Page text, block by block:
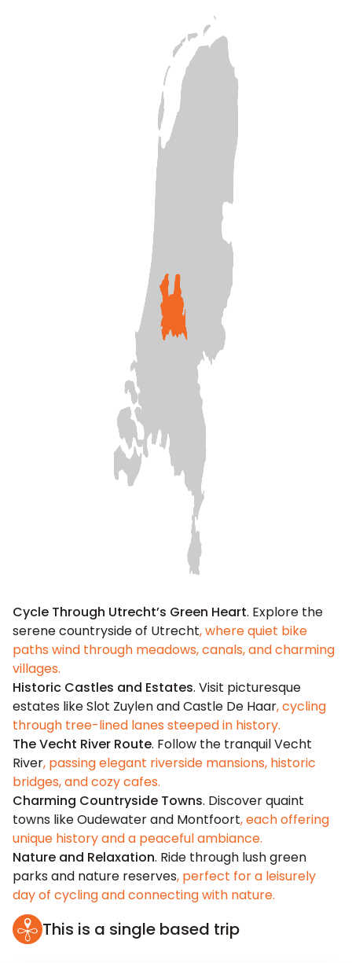
Cycle Through Utrecht’s Green Heart. Explore the
serene countryside of Utrecht, where quiet bike
paths wind through meadows, canals, and charming
villages.
Historic Castles and Estates. Visit picturesque
estates like Slot Zuylen and Castle De Haar, cycling
through tree-lined lanes steeped in history.
The Vecht River Route. Follow the tranquil Vecht
River, passing elegant riverside mansions, historic
bridges, and cozy cafes.
Charming Countryside Towns. Discover quaint
towns like Oudewater and Montfoort, each offering
unique history and a peaceful ambiance.
Nature and Relaxation. Ride through lush green
parks and nature reserves, perfect for a leisurely
day of cycling and connecting with nature.
This is a single based trip